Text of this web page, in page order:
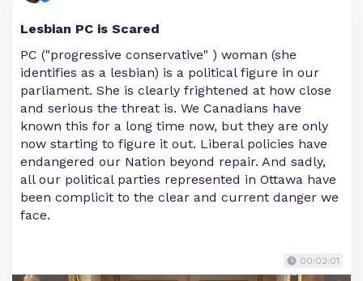
Lesbian PC is Scared
PC ("progressive conservative" ) woman (she
identifies as a lesbian) is a political figure in our
parliament. She is clearly frightened at how close
and serious the threat is. We Canadians have
known this for a long time now, but they are only
now starting to figure it out. Liberal policies have
endangered our Nation beyond repair. And sadly,
all our political parties represented in Ottawa have
been complicit to the clear and current danger we
face.
00:02:01